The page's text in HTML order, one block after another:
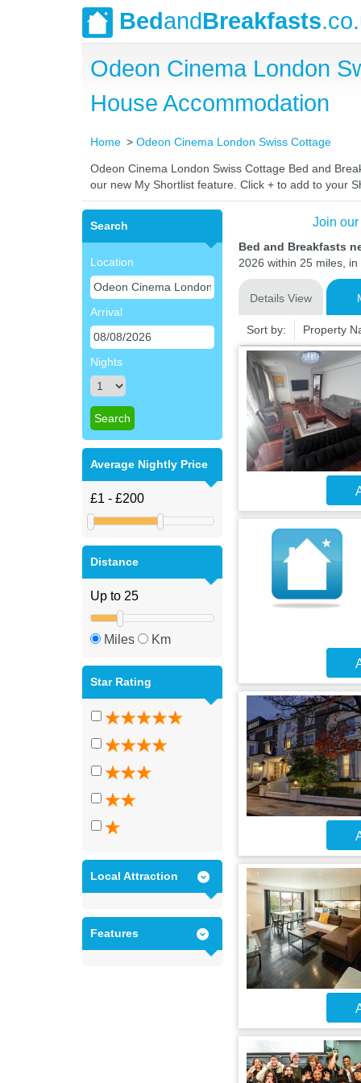
BedandBreakfasts
Odeon Cinema London
House Accommodation
Home Odeon Cinema London Swiss Cottage
Odeon Cinema London Swiss Cottage Bed and
our new My Shortlist feature. Click + to add to your
Search
Location
Arrival
Nights
Average Nightly Price
Distance
Miles Km
Star Rating
Local Attraction
Features
Join
Bed and Breakfasts
2026 within 25 miles,
Details View
Sort by: Property